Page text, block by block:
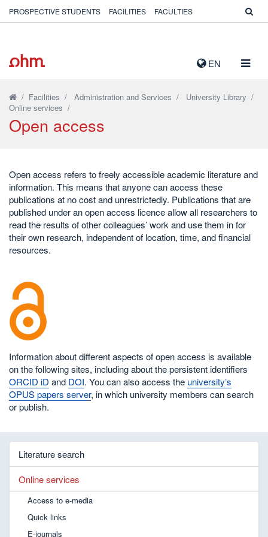
EN
PROSPECTIVE STUDENTS FACILITIES FACULTIES
/ Facilities / Administration and Services / University Library /
Online services /
Open access
Open access refers to freely accessible academic literature and
information. This means that anyone can access these
publications at no cost and unrestrictedly. Publications that are
published under an open access licence allow all researchers to
read the results of other colleagues’ work and use them in for
their own research, independent of location, time, and financial
resources.
Information about different aspects of open access is available
on the following sites, including about the persistent identifiers
ORCID iD and DOI. You can also access the university’s
OPUS papers server, in which university members can search
or publish.
Literature search
Online services
Access to e-media
Quick links
E-journals